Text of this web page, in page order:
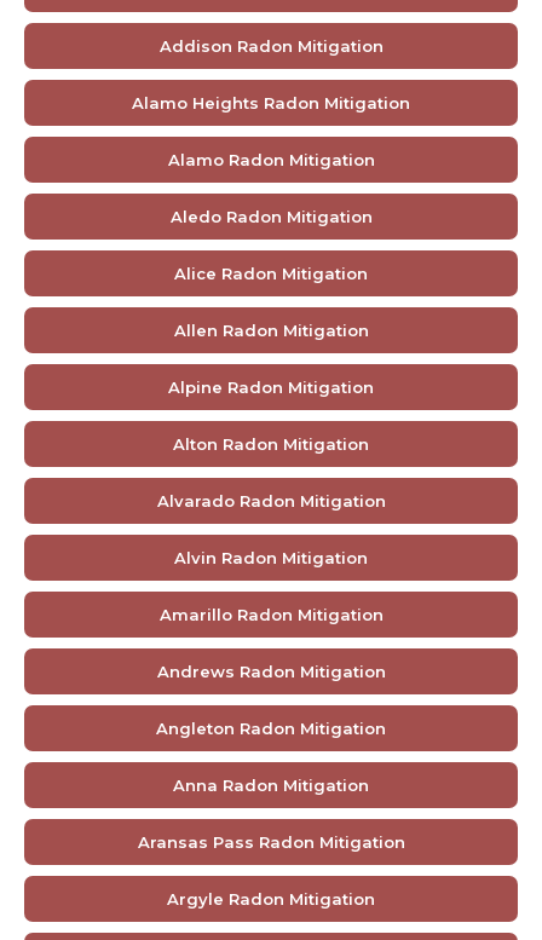
Addison Radon Mitigation
Alamo Heights Radon Mitigation
Alamo Radon Mitigation
Aledo Radon Mitigation
Alice Radon Mitigation
Allen Radon Mitigation
Alpine Radon Mitigation
Alton Radon Mitigation
Alvarado Radon Mitigation
Alvin Radon Mitigation
Amarillo Radon Mitigation
Andrews Radon Mitigation
Angleton Radon Mitigation
Anna Radon Mitigation
Aransas Pass Radon Mitigation
Argyle Radon Mitigation